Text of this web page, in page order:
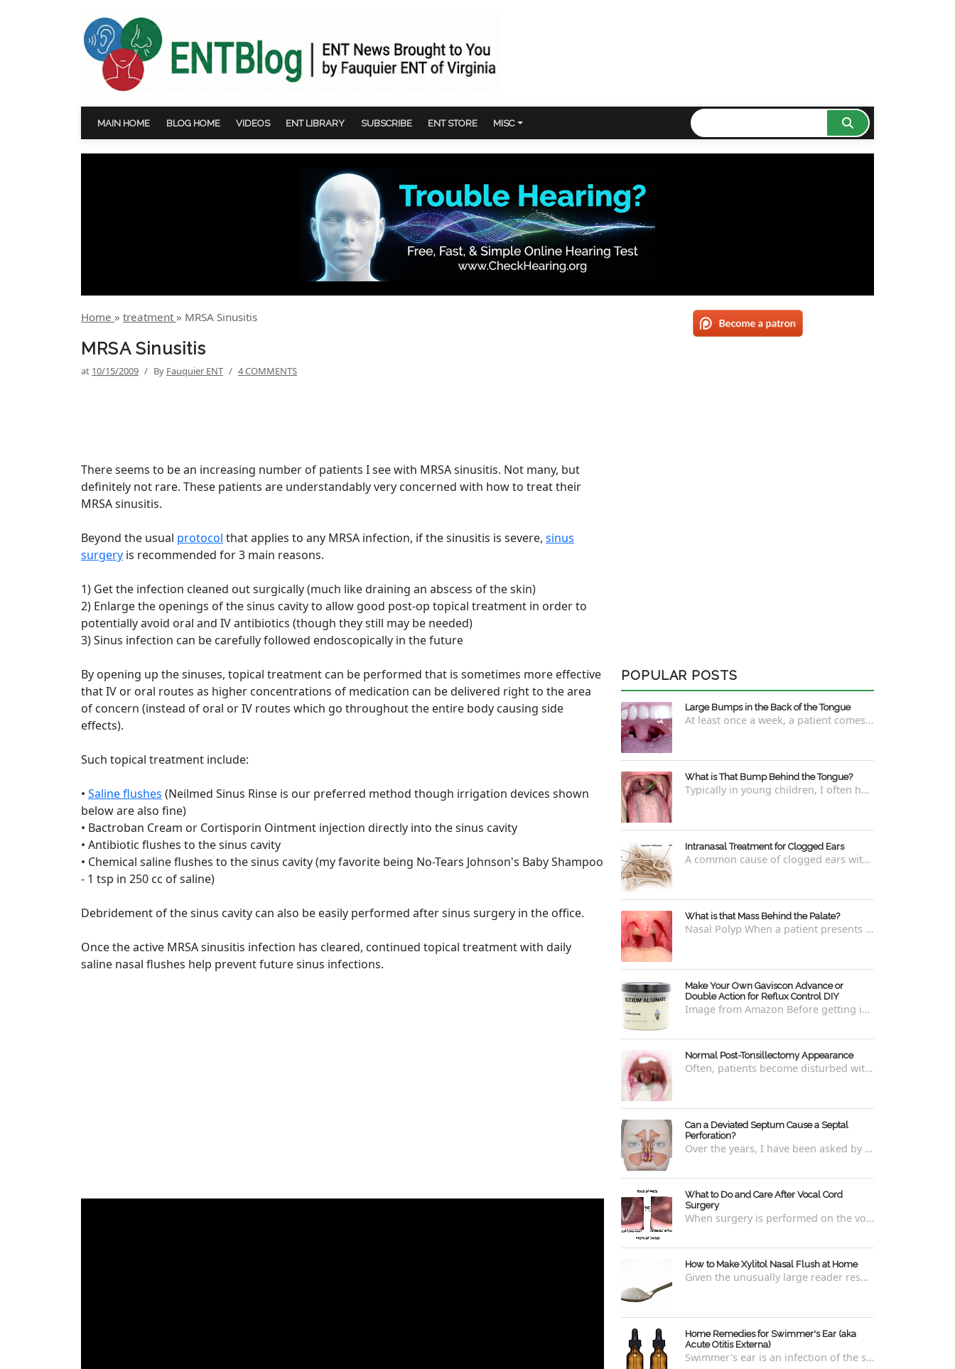
MAIN HOME BLOG HOME VIDEOS ENT LIBRARY SUBSCRIBE ENT STORE MISC
Home » treatment » MRSA Sinusitis
MRSA Sinusitis
at 10/15/2009 / By Fauquier ENT / 4 COMMENTS
There seems to be an increasing number of patients I see with MRSA sinusitis. Not many, but
definitely not rare. These patients are understandably very concerned with how to treat their
MRSA sinusitis.
Beyond the usual protocol that applies to any MRSA infection, if the sinusitis is severe, sinus
surgery is recommended for 3 main reasons.
1) Get the infection cleaned out surgically (much like draining an abscess of the skin)
2) Enlarge the openings of the sinus cavity to allow good post-op topical treatment in order to
potentially avoid oral and IV antibiotics (though they still may be needed)
3) Sinus infection can be carefully followed endoscopically in the future
By opening up the sinuses, topical treatment can be performed that is sometimes more effective
that IV or oral routes as higher concentrations of medication can be delivered right to the area
of concern (instead of oral or IV routes which go throughout the entire body causing side
effects).
Such topical treatment include:
• Saline flushes (Neilmed Sinus Rinse is our preferred method though irrigation devices shown
below are also fine)
• Bactroban Cream or Cortisporin Ointment injection directly into the sinus cavity
• Antibiotic flushes to the sinus cavity
• Chemical saline flushes to the sinus cavity (my favorite being No-Tears Johnson's Baby Shampoo
- 1 tsp in 250 cc of saline)
Debridement of the sinus cavity can also be easily performed after sinus surgery in the office.
Once the active MRSA sinusitis infection has cleared, continued topical treatment with daily
saline nasal flushes help prevent future sinus infections.
POPULAR POSTS
Large Bumps in the Back of the Tongue
At least once a week, a patient comes into the office concerned with large bumps in the very back of the tongue. This finding usually is f...
What is That Bump Behind the Tongue?
Typically in young children, I often have worried parents ask me what that bump is behind the tongue. This bump kind of looks like the pictu...
Intranasal Treatment for Clogged Ears
A common cause of clogged ears with inability to pop them easily is due to eustachian tube dysfunction . There are a number of ways to addre...
What is that Mass Behind the Palate?
Nasal Polyp When a patient presents with a concern that they see something coming down from behind the palate, there are three possible answ...
Make Your Own Gaviscon Advance or
Double Action for Reflux Control DIY
Image from Amazon Before getting into how to make Gaviscon Advance or Gaviscon Double Action yourself from its component ingredients...
Normal Post-Tonsillectomy Appearance
Often, patients become disturbed with the way their throat looks after a tonsillectomy . However, many of the concerns are unfounded and th...
Can a Deviated Septum Cause a Septal
Perforation?
Over the years, I have been asked by a number of patients with deviated septums what problems may occur if un-corrected, especially if suc...
What to Do and Care After Vocal Cord
Surgery
When surgery is performed on the vocal cords, there are some very specific after-care that is required to allow for optimal healing. In ord...
How to Make Xylitol Nasal Flush at Home
Given the unusually large reader response to my last blog regarding xylitol nasal rinses regarding the "recipe," I thought it e...
Home Remedies for Swimmer's Ear (aka
Acute Otitis Externa)
Swimmer's ear is an infection of the skin lining the ear canal. Swimmers are prone to this kind of ear infection, though even non-swim...